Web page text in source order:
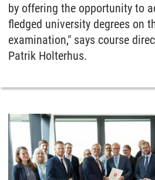
by offering the opportunity to
fledged university degrees on
examination," says course
Patrik Holterhus.